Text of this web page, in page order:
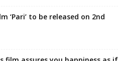
‘Pari’ to be released on 2nd